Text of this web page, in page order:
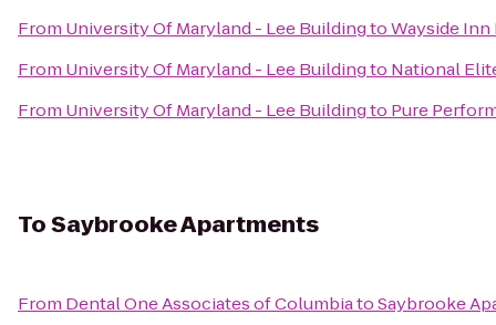
From University Of Maryland - Lee BuildingtoWayside Inn
From University Of Maryland - Lee Buildingto National
From University Of Maryland - Lee Buildingto Pure
ToSaybrooke Apartments
From Dental One Associates of ColumbiatoSaybrooke